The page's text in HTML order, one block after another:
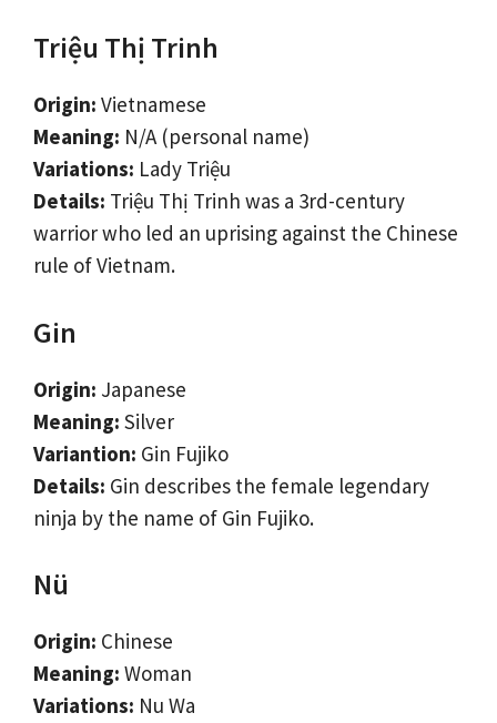
Triệu Thị Trinh
Origin: Vietnamese
Meaning: N/A (personal name)
Variations: Lady Triệu
Details: Triệu Thị Trinh was a 3rd-century
warrior who led an uprising against the Chinese
rule of Vietnam.
Gin
Origin: Japanese
Meaning: Silver
Variantion: Gin Fujiko
Details: Gin describes the female legendary
ninja by the name of Gin Fujiko.
Nü
Origin: Chinese
Meaning: Woman
Variations: Nu Wa